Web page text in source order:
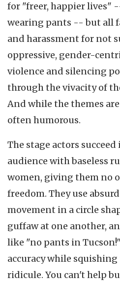
for "freer, happier lives"
wearing pants -- but all
and harassment for not
oppressive, gender-
violence and silencing
through the vivacity of
And while the themes
often humorous.
The stage actors
audience with baseless
women, giving them no
freedom. They use
movement in a circle
guffaw at one another,
like "no pants in
accuracy while
ridicule. You can't help